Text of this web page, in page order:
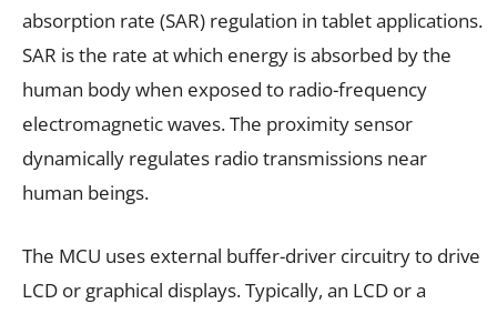
absorption rate (SAR) regulation in tablet applications.
SAR is the rate at which energy is absorbed by the
human body when exposed to radio-frequency
electromagnetic waves. The proximity sensor
dynamically regulates radio transmissions near
human beings.
The MCU uses external buffer-driver circuitry to drive
LCD or graphical displays. Typically, an LCD or a